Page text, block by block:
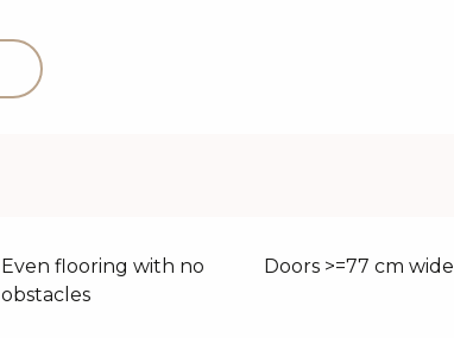
Even flooring with no
obstacles
Doors >=77 cm wide